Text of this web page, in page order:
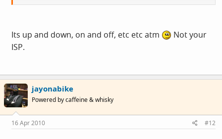
edit: can't open their site at the mo. Is it down, or my
Its up and down, on and off, etc etc atm
Not your
ISP.
jayonabike
Powered by caffeine & whisky
16 Apr 2010 #12